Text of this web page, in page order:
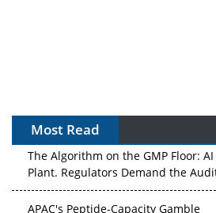
Most Read
The Algorithm on the GMP Floor:
Plant. Regulators Demand the
APAC's Peptide-Capacity Gamble